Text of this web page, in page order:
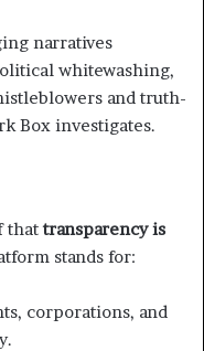
narratives
whitewashing,
and truth-
Box investigates.
thattransparency is
stands for:
corporations, and